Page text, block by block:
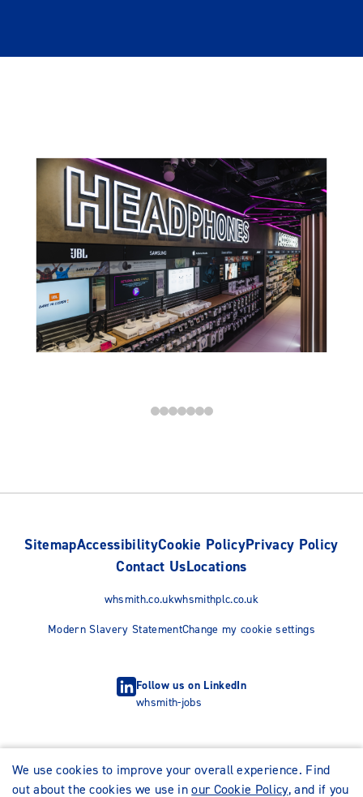
SitemapAccessibilityCookie PolicyPrivacy Policy
Contact UsLocations
whsmith.co.ukwhsmithplc.co.uk
Modern Slavery StatementChange my cookie settings
Follow us on LinkedIn
whsmith-jobs
We use cookies to improve your overall experience. Find
out about the cookies we use inour Cookie Policy, and if you